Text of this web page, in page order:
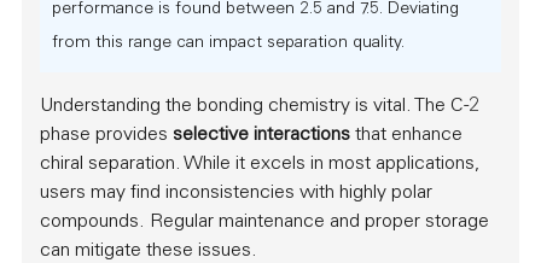
performance is found between 2.5 and 7.5. Deviating
from this range can impact separation quality.
Understanding the bonding chemistry is vital. The C-2
phase provides selective interactions that enhance
chiral separation. While it excels in most applications,
users may find inconsistencies with highly polar
compounds. Regular maintenance and proper storage
can mitigate these issues.